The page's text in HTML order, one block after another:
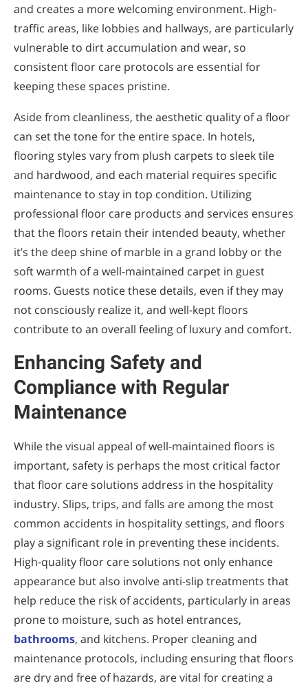
and creates a more welcoming environment. High-
traffic areas, like lobbies and hallways, are particularly
vulnerable to dirt accumulation and wear, so
consistent floor care protocols are essential for
keeping these spaces pristine.
Aside from cleanliness, the aesthetic quality of a floor
can set the tone for the entire space. In hotels,
flooring styles vary from plush carpets to sleek tile
and hardwood, and each material requires specific
maintenance to stay in top condition. Utilizing
professional floor care products and services ensures
that the floors retain their intended beauty, whether
it’s the deep shine of marble in a grand lobby or the
soft warmth of a well-maintained carpet in guest
rooms. Guests notice these details, even if they may
not consciously realize it, and well-kept floors
contribute to an overall feeling of luxury and comfort.
Enhancing Safety and
Compliance with Regular
Maintenance
While the visual appeal of well-maintained floors is
important, safety is perhaps the most critical factor
that floor care solutions address in the hospitality
industry. Slips, trips, and falls are among the most
common accidents in hospitality settings, and floors
play a significant role in preventing these incidents.
High-quality floor care solutions not only enhance
appearance but also involve anti-slip treatments that
help reduce the risk of accidents, particularly in areas
prone to moisture, such as hotel entrances,
bathrooms, and kitchens. Proper cleaning and
maintenance protocols, including ensuring that floors
are dry and free of hazards, are vital for creating a